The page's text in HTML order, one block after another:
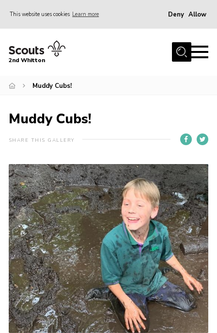
This website uses cookies Learn more Deny Allow
Home
News
Join
Gallery
FAQ’s
Privacy
Contact
Book Rugby Parking
Sitemap
Cookies
2nd Whitton
Muddy Cubs!
Muddy Cubs!
SHARE THIS GALLERY